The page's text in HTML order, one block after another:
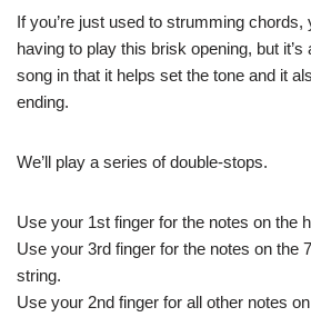
If you’re just used to strumming
having to play this brisk opening, but
song in that it helps set the tone and it
ending.
We’ll play a series of double-stops.
Use your 1st finger for the notes on the
Use your 3rd finger for the notes on the
string.
Use your 2nd finger for all other notes